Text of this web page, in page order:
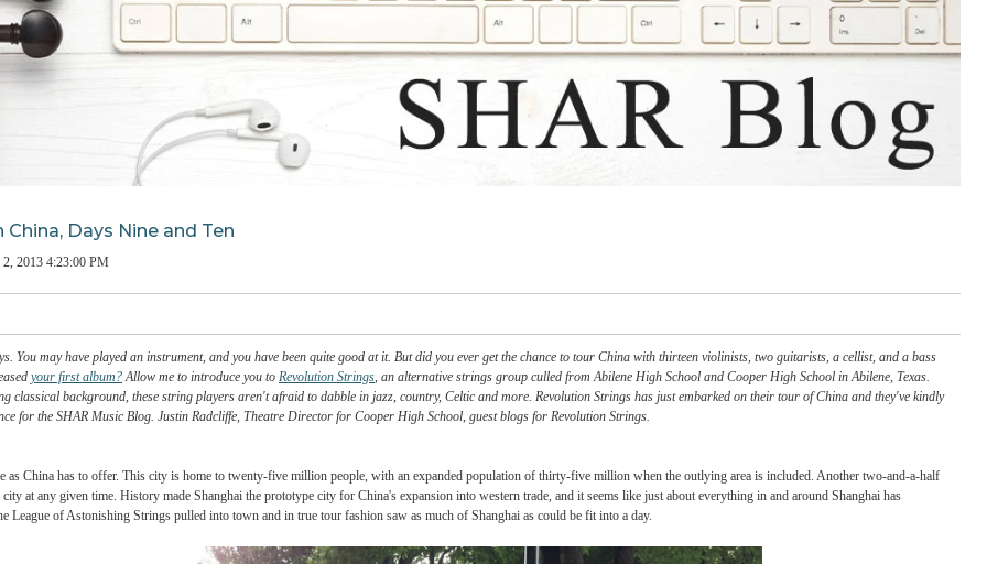
in China, Days Nine and Ten
onJul 2, 2013 4:23:00 PM
you released
a strong classical background, these string players aren't afraid to dabble in jazz, country, Celtic and more. Revolution Strings has just embarked on their tour of
experience for the SHAR Music Blog. Justin Radcliffe, Theatre Director for Cooper High School, guest blogs for Revolution Strings.